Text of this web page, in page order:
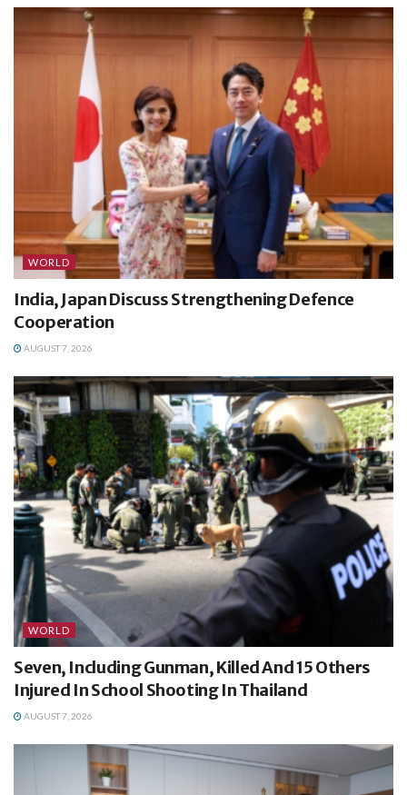
WORLD
India, Japan Discuss Strengthening Defence
Cooperation
AUGUST 7, 2026
WORLD
Seven, Including Gunman, Killed And 15 Others
Injured In School Shooting In Thailand
AUGUST 7, 2026